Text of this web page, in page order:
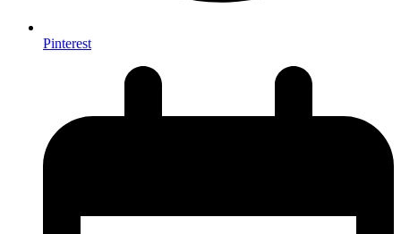
Pinterest